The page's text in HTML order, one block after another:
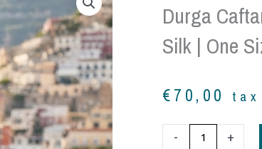
Durga
Silk | One
€70,00 tax
- +